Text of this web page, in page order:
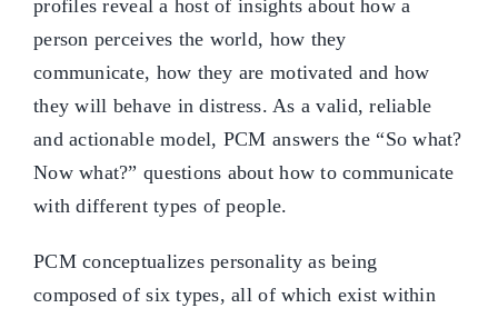
profiles reveal a host of insights about how a
person perceives the world, how they
communicate, how they are motivated and how
they will behave in distress. As a valid, reliable
and actionable model, PCM answers the “So what?
Now what?” questions about how to communicate
with different types of people.
PCM conceptualizes personality as being
composed of six types, all of which exist within